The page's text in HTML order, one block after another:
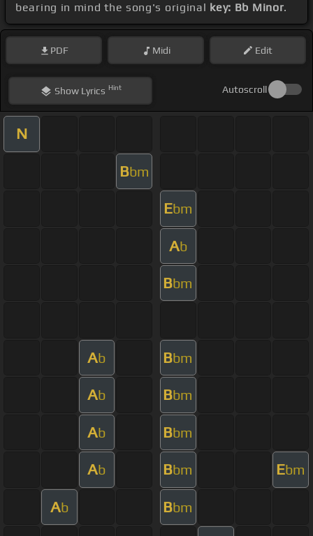
bearing in mind the song's original key: Bb Minor.
PDF Midi Edit
ShowLyrics Hint Autoscroll
N
Bbm
Ebm
Ab
Bbm
Ab Bbm
Ab Bbm
Ab Bbm
Ab Bbm Ebm
Ab Bbm